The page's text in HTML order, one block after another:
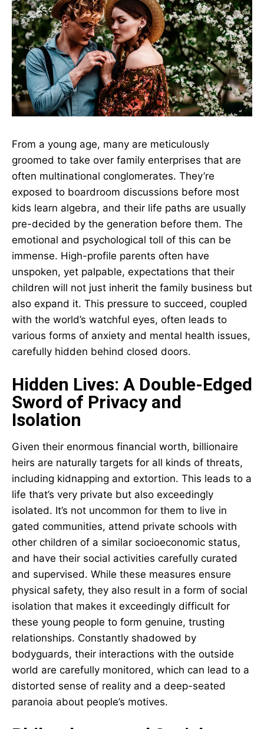
From a young age, many are meticulously
groomed to take over family enterprises that are
often multinational conglomerates. They’re
exposed to boardroom discussions before most
kids learn algebra, and their life paths are usually
pre-decided by the generation before them. The
emotional and psychological toll of this can be
immense. High-profile parents often have
unspoken, yet palpable, expectations that their
children will not just inherit the family business but
also expand it. This pressure to succeed, coupled
with the world’s watchful eyes, often leads to
various forms of anxiety and mental health issues,
carefully hidden behind closed doors.
Hidden Lives: A Double-Edged
Sword of Privacy and
Isolation
Given their enormous financial worth, billionaire
heirs are naturally targets for all kinds of threats,
including kidnapping and extortion. This leads to a
life that’s very private but also exceedingly
isolated. It’s not uncommon for them to live in
gated communities, attend private schools with
other children of a similar socioeconomic status,
and have their social activities carefully curated
and supervised. While these measures ensure
physical safety, they also result in a form of social
isolation that makes it exceedingly difficult for
these young people to form genuine, trusting
relationships. Constantly shadowed by
bodyguards, their interactions with the outside
world are carefully monitored, which can lead to a
distorted sense of reality and a deep-seated
paranoia about people’s motives.